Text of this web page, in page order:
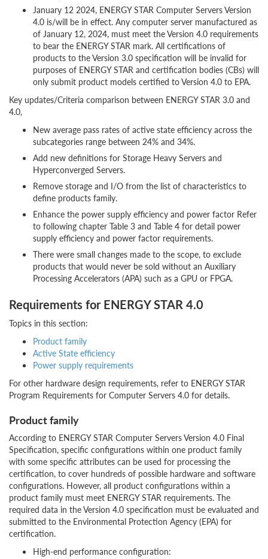
January 12 2024, ENERGY STAR Computer Servers Version
4.0 is/will be in effect. Any computer server manufactured as
of January 12, 2024, must meet the Version 4.0 requirements
to bear the ENERGY STAR mark. All certifications of
products to the Version 3.0 specification will be invalid for
purposes of ENERGY STAR and certification bodies (CBs) will
only submit product models certified to Version 4.0 to EPA.
Key updates/Criteria comparison between ENERGY STAR 3.0 and
4.0,
New average pass rates of active state efficiency across the
subcategories range between 24% and 34%.
Add new definitions for Storage Heavy Servers and
Hyperconverged Servers.
Remove storage and I/O from the list of characteristics to
define products family.
Enhance the power supply efficiency and power factor Refer
to following chapter Table 3 and Table 4 for detail power
supply efficiency and power factor requirements.
There were small changes made to the scope, to exclude
products that would never be sold without an Auxiliary
Processing Accelerators (APA) such as a GPU or FPGA.
Requirements for ENERGY STAR 4.0
Topics in this section:
Product family
Active State efficiency
Power supply requirements
For other hardware design requirements, refer to ENERGY STAR
Program Requirements for Computer Servers 4.0 for details.
Product family
According to ENERGY STAR Computer Servers Version 4.0 Final
Specification, specific configurations within one product family
with some specific attributes can be used for processing the
certification, to cover hundreds of possible hardware and software
configurations. However, all product configurations within a
product family must meet ENERGY STAR requirements. The
required data in the Version 4.0 specification must be evaluated and
submitted to the Environmental Protection Agency (EPA) for
certification.
High-end performance configuration: